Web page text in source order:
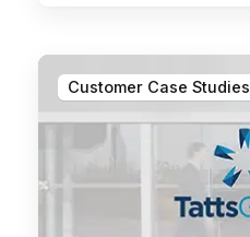
Customer Case Studies